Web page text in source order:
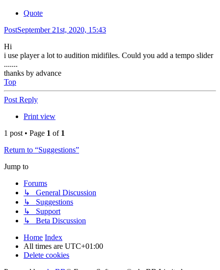
Quote
PostSeptember 21st, 2020, 15:43
Hi
i use player a lot to audition midifiles. Could you add a tempo slider
.......
thanks by advance
Top
Post Reply
Print view
1 post • Page 1 of 1
Return to “Suggestions”
Jump to
Forums
↳ General Discussion
↳ Suggestions
↳ Support
↳ Beta Discussion
Home Index
All times are UTC+01:00
Delete cookies